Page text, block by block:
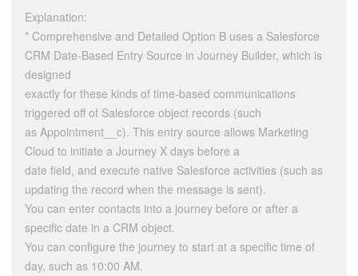
Explanation:
* Comprehensive and Detailed Option B uses a Salesforce
CRM Date-Based Entry Source in Journey Builder, which is
designed
exactly for these kinds of time-based communications
triggered off of Salesforce object records (such
as Appointment__c). This entry source allows Marketing
Cloud to initiate a Journey X days before a
date field, and execute native Salesforce activities (such as
updating the record when the message is sent).
You can enter contacts into a journey before or after a
specific date in a CRM object.
You can configure the journey to start at a specific time of
day, such as 10:00 AM.